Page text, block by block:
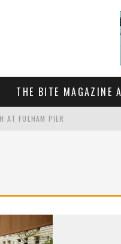
THE BITE MAGAZINE
AT FULHAM PIER